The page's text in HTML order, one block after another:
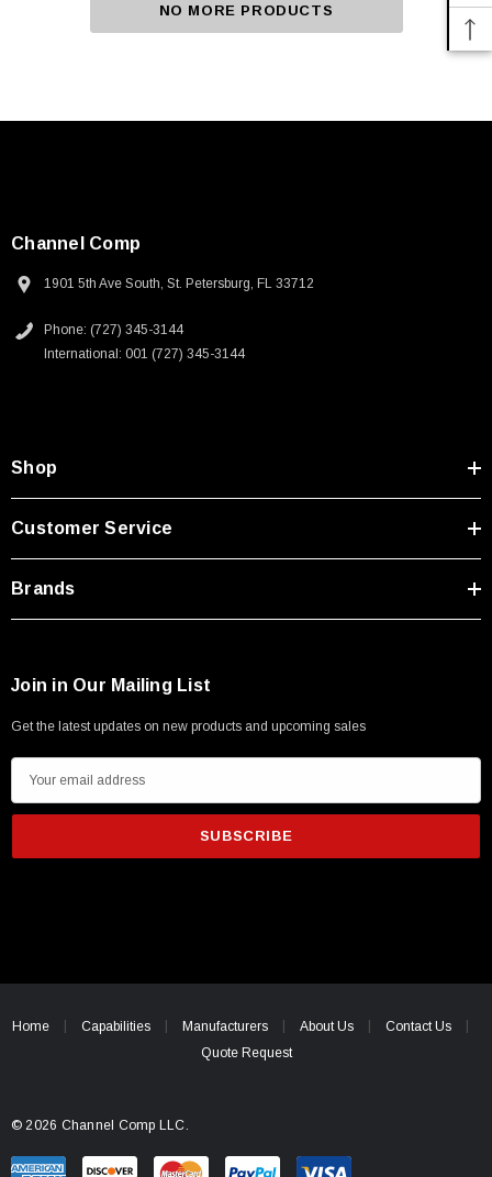
NO MORE PRODUCTS
Channel Comp
1901 5th Ave South, St. Petersburg, FL 33712
Phone: (727) 345-3144
International: 001 (727) 345-3144
Shop
Customer Service
Brands
Join in Our Mailing List
Get the latest updates on new products and upcoming sales
m
i
e
Home Capabilities Manufacturers About Us
Contact Us
Quote Request
© 2026 Channel Comp LLC.